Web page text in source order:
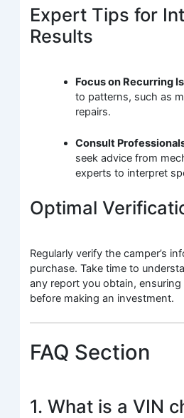
Expert Tips for
Results
Focus on Recurring
to patterns, such as
repairs.
Consult
seek advice from
experts to interpret
Optimal
Regularly verify the camper’s
purchase. Take time to
any report you obtain,
before making an investment.
FAQ Section
1. What is a VIN